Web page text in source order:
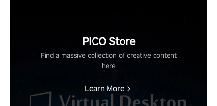
PICO Store
Find a massive collection of creative content
here
Learn More